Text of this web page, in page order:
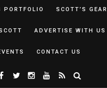
PORTFOLIO SCOTT’S GEAR
ADVERTISE WITH US
CONTACT US